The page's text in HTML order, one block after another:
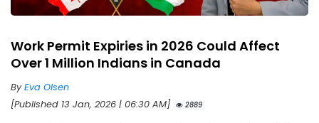
Work Permit Expiries in 2026 Could Affect
Over 1 Million Indians in Canada
ByEva Olsen
[Published 13 Jan, 2026 | 06:30 AM]
2889